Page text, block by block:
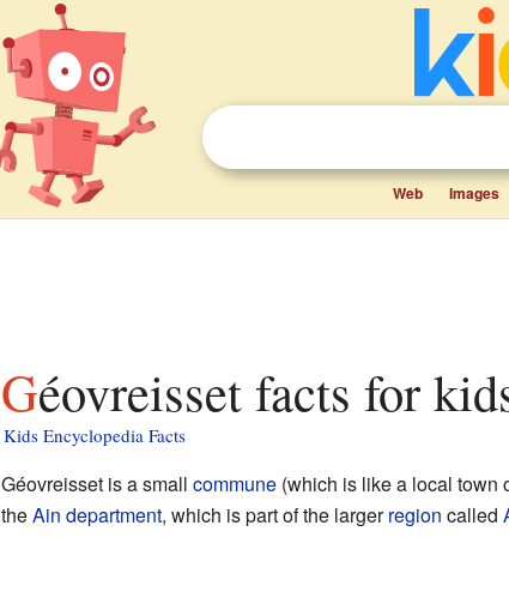
Web Images
Géovreisset facts for
Kids Encyclopedia Facts
Géovreisset is a small commune(which is like a local town
theAin department, which is part of the largerregion called